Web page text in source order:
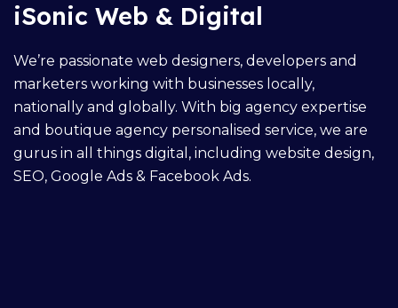
iSonic Web & Digital
We’re passionate web designers, developers and
marketers working with businesses locally,
nationally and globally. With big agency expertise
and boutique agency personalised service, we are
gurus in all things digital, including website design,
SEO, Google Ads & Facebook Ads.